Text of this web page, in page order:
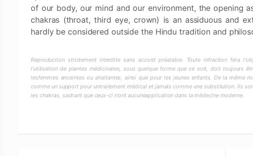
of our body, our mind and our environment, the opening
chakras (throat, third eye, crown) is an assiduous and
hardly be considered outside the Hindu tradition and
Reproduction strictement interdite sans accord préalable. Toute infraction fera
l'utilisation de plantes médicinales, sous quelque forme que ce soit, doit toujours
lesfemmes enceintes ou allaitantes, ainsi que pour les jeunes enfants. De la même
comme un support pour untraitement médical et jamais comme une substitution. Ils
les chakras, sachant que ceux-ci n'ont aucuneapplication dans la médecine moderne.